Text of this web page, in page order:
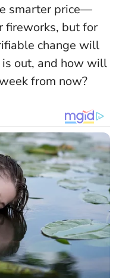
smarter price—
fireworks, but for
change will
out, and how will
from now?